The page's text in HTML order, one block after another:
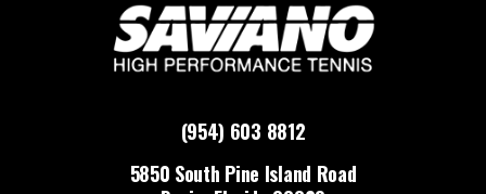
(954) 603 8812
5850 South Pine Island Road